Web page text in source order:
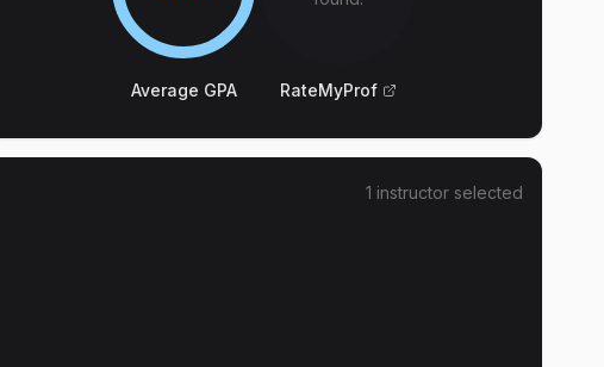
Average GPA RateMyProf
1 instructor selected